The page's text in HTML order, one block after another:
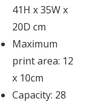
41H x 35W x
20D cm
Maximum
print area: 12
x 10cm
Capacity: 28